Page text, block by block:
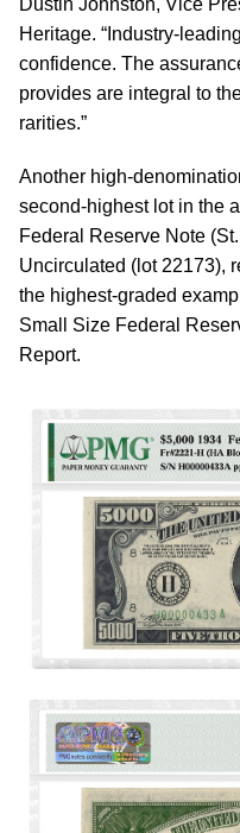
Dustin Johnston, Vice
Heritage. “Industry-
confidence. The
provides are integral to
rarities.”
Another high-
second-highest lot in the
Federal Reserve Note
Uncirculated (lot 22173),
the highest-graded
Small Size Federal
Report.